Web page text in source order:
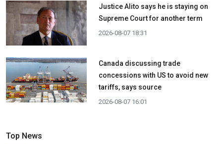
Justice Alito says he is staying on
Supreme Court for another term
2026-08-07 18:31
Canada discussing trade
concessions with US to avoid new
tariffs, says source
2026-08-07 16:01
Top News